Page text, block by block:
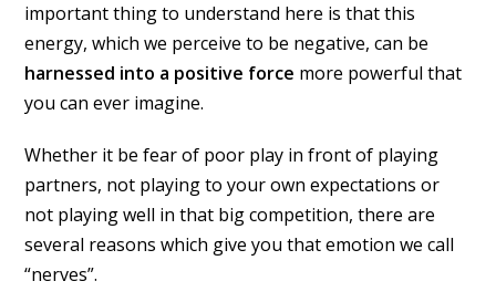
important thing to understand here is that this
energy, which we perceive to be negative, can be
harnessed into a positive force more powerful that
you can ever imagine.
Whether it be fear of poor play in front of playing
partners, not playing to your own expectations or
not playing well in that big competition, there are
several reasons which give you that emotion we call
“nerves”.